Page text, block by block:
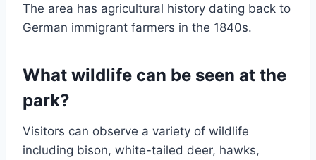
The area has agricultural history dating back to
German immigrant farmers in the 1840s.
What wildlife can be seen at the
park?
Visitors can observe a variety of wildlife
including bison, white-tailed deer, hawks,